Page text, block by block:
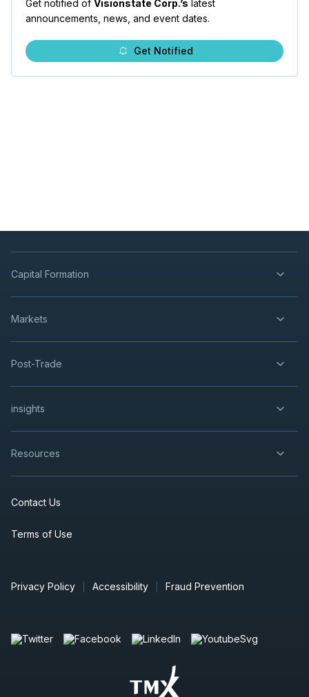
Get notified of Visionstate Corp.’s latest
announcements, news, and event dates.
Get Notified
Capital Formation
Markets
Post-Trade
insights
Resources
Contact Us
Terms of Use
Privacy Policy Accessibility Fraud Prevention